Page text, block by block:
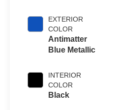
EXTERIOR
COLOR
Antimatter
Blue Metallic
INTERIOR
COLOR
Black